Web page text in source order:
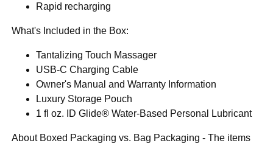
Rapid recharging
What's Included in the Box:
Tantalizing Touch Massager
USB-C Charging Cable
Owner's Manual and Warranty Information
Luxury Storage Pouch
1 fl oz. ID Glide® Water-Based Personal Lubricant
About Boxed Packaging vs. Bag Packaging - The items